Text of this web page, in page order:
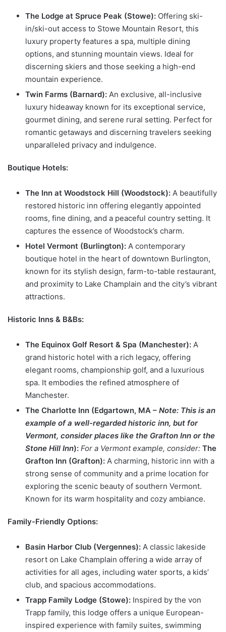
The Lodge at Spruce Peak (Stowe): Offering ski-
in/ski-out access to Stowe Mountain Resort, this
luxury property features a spa, multiple dining
options, and stunning mountain views. Ideal for
discerning skiers and those seeking a high-end
mountain experience.
Twin Farms (Barnard): An exclusive, all-inclusive
luxury hideaway known for its exceptional service,
gourmet dining, and serene rural setting. Perfect for
romantic getaways and discerning travelers seeking
unparalleled privacy and indulgence.
Boutique Hotels:
The Inn at Woodstock Hill (Woodstock): A beautifully
restored historic inn offering elegantly appointed
rooms, fine dining, and a peaceful country setting. It
captures the essence of Woodstock’s charm.
Hotel Vermont (Burlington): A contemporary
boutique hotel in the heart of downtown Burlington,
known for its stylish design, farm-to-table restaurant,
and proximity to Lake Champlain and the city’s vibrant
attractions.
Historic Inns & B&Bs:
The Equinox Golf Resort & Spa (Manchester): A
grand historic hotel with a rich legacy, offering
elegant rooms, championship golf, and a luxurious
spa. It embodies the refined atmosphere of
Manchester.
The Charlotte Inn (Edgartown, MA – Note: This is an
example of a well-regarded historic inn, but for
Vermont, consider places like the Grafton Inn or the
Stone Hill Inn): For a Vermont example, consider: The
Grafton Inn (Grafton): A charming, historic inn with a
strong sense of community and a prime location for
exploring the scenic beauty of southern Vermont.
Known for its warm hospitality and cozy ambiance.
Family-Friendly Options:
Basin Harbor Club (Vergennes): A classic lakeside
resort on Lake Champlain offering a wide array of
activities for all ages, including water sports, a kids’
club, and spacious accommodations.
Trapp Family Lodge (Stowe): Inspired by the von
Trapp family, this lodge offers a unique European-
inspired experience with family suites, swimming